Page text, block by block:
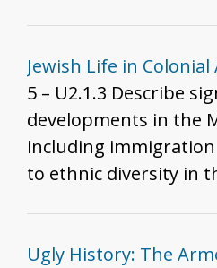
actually come from
but from racist
created for the
people in power.
invented to justify
story of American
Jewish Life in Colonial
5 – U2.1.3 Describe
developments in the
including
to ethnic diversity in
migration to colonial
Ugly History: The